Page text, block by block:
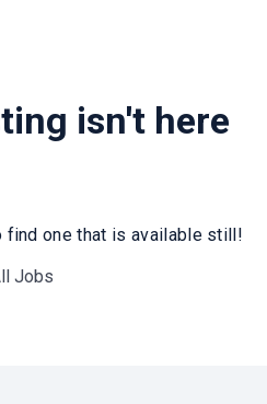
isn't here
find one that is available still!
Jobs